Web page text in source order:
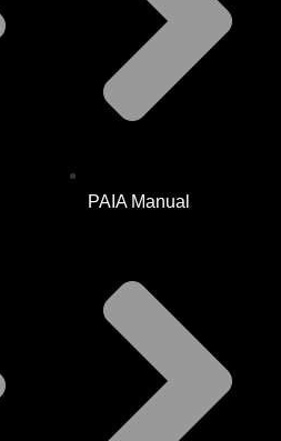
PAIA Manual